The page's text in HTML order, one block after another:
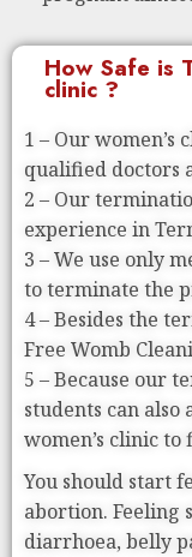
How Safe is
clinic ?
1 – Our
qualified doctors
2 – Our
experience in
3 – We use only
to terminate the
4 – Besides the
Free Womb
5 – Because our
students can
women’s clinic
You should start
abortion. Feeling
diarrhoea, belly